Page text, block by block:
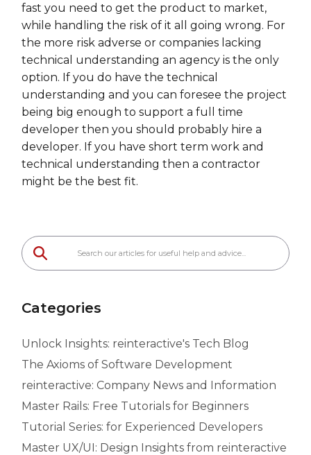
fast you need to get the product to market,
while handling the risk of it all going wrong. For
the more risk adverse or companies lacking
technical understanding an agency is the only
option. If you do have the technical
understanding and you can foresee the project
being big enough to support a full time
developer then you should probably hire a
developer. If you have short term work and
technical understanding then a contractor
might be the best fit.
Categories
Unlock Insights: reinteractive's Tech Blog
The Axioms of Software Development
reinteractive: Company News and Information
Master Rails: Free Tutorials for Beginners
Tutorial Series: for Experienced Developers
Master UX/UI: Design Insights from reinteractive